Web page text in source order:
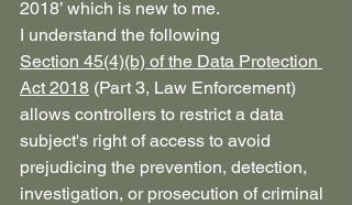
2018’ which is new to me.
I understand the following
Section 45(4)(b) of the Data Protection
Act 2018 (Part 3, Law Enforcement)
allows controllers to restrict a data
subject's right of access to avoid
prejudicing the prevention, detection,
investigation, or prosecution of criminal